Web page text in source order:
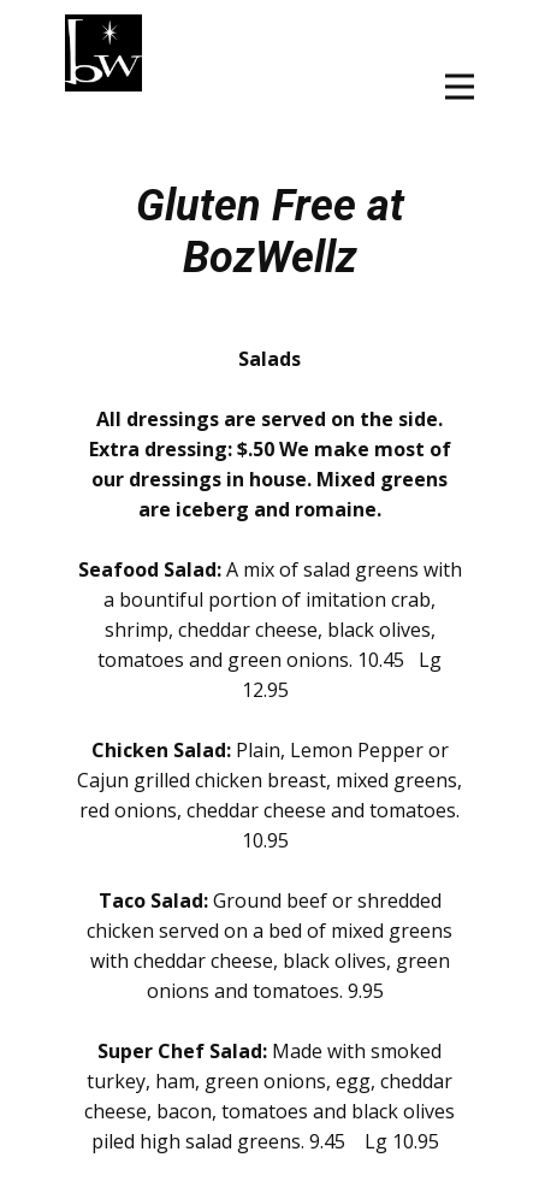
Gluten Free at
BozWellz
Salads
All dressings are served on the side.
Extra dressing: $.50 We make most of
our dressings in house. Mixed greens
are iceberg and romaine.
Seafood Salad:A mix of salad greens with
a bountiful portion of imitation crab,
shrimp, cheddar cheese, black olives,
tomatoes and green onions. 10.45 Lg
12.95
Chicken Salad:Plain, Lemon Pepper or
Cajun grilled chicken breast, mixed greens,
red onions, cheddar cheese and tomatoes.
10.95
Taco Salad:Ground beef or shredded
chicken served on a bed of mixed greens
with cheddar cheese, black olives, green
onions and tomatoes. 9.95
Super Chef Salad: Made with smoked
turkey, ham, green onions, egg, cheddar
cheese, bacon, tomatoes and black olives
piled high salad greens. 9.45 Lg 10.95